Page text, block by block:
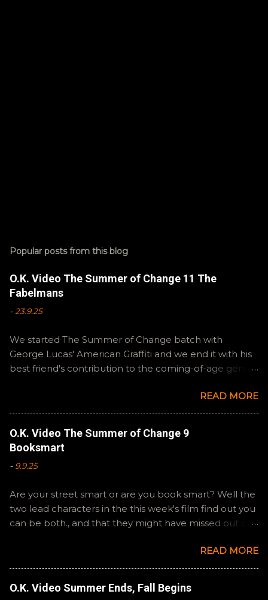
Popular posts from this blog
O.K. Video The Summer of Change 11 The
Fabelmans
-23.9.25
We started The Summer of Change batch with
George Lucas' American Graffiti and we end it with his
best friend's contribution to the coming-of-age genre,
close out this batch. Email ryan@okvideo.ca or
nathan@okvideo.ca if you have any questions or
feedback. You can also interact with us on BlueSky,
OKVideo, or instagram, okvideopodcast. Hopefully it
still feels like summer to you! -R Silencio
READ MORE
O.K. Video The Summer of Change 9
Booksmart
- 9.9.25
Are your street smart or are you book smart? Well the
two lead characters in the this week's film find out you
can be both., and that they might have missed out on
pursued one over the other. Here at the cast, we're
watching Booksmart as we continue through our The
Summer of Change batch. This one comes from a
whole team of female creators and offers a fresh
READ MORE
O.K. Video Summer Ends, Fall Begins